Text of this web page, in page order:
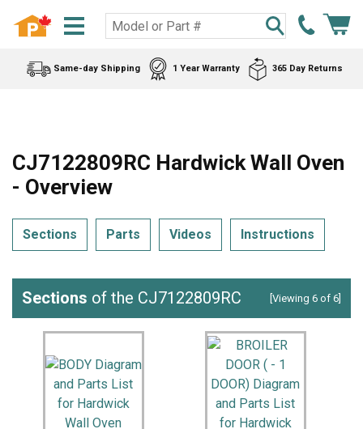
Same-day Shipping 1 Year Warranty 365 Day Returns
CJ7122809RC Hardwick Wall Oven
- Overview
Sections Parts Videos Instructions
Sections of the CJ7122809RC [Viewing 6 of 6]